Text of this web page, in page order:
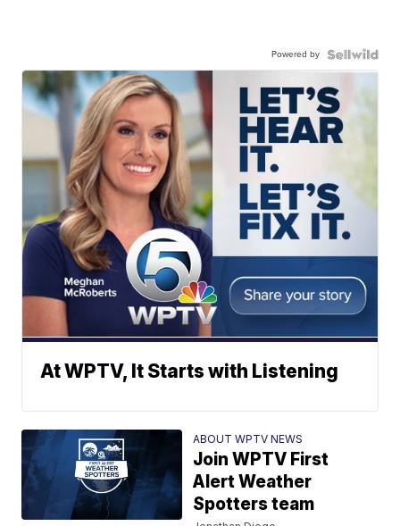
Powered by
At WPTV, It Starts with Listening
ABOUT WPTV NEWS
Join WPTV First
Alert Weather
Spotters team